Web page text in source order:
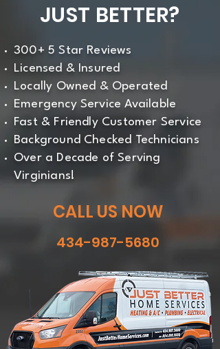
JUST BETTER?
300+ 5 Star Reviews
Licensed & Insured
Locally Owned & Operated
Emergency Service Available
Fast & Friendly Customer Service
Background Checked Technicians
Over a Decade of Serving
Virginians!
CALL US NOW
434-987-5680